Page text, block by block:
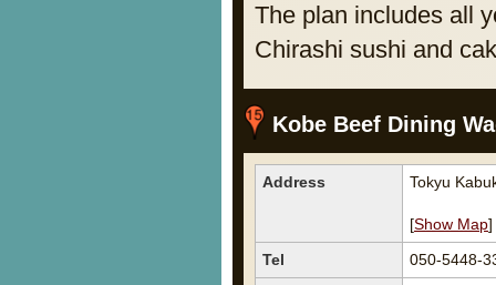
The plan includes all
Chirashi sushi and
Kobe Beef Dining
Address Tokyu
[Show Map]
Tel
050-5448-